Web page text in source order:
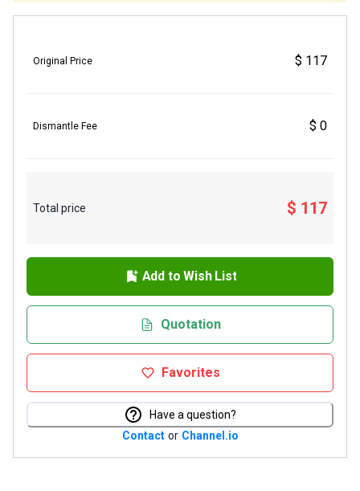
Original Price $ 117
Dismantle Fee $ 0
Total price $ 117
Add to Wish List
Quotation
Favorites
Have a question?
Contact or Channel.io